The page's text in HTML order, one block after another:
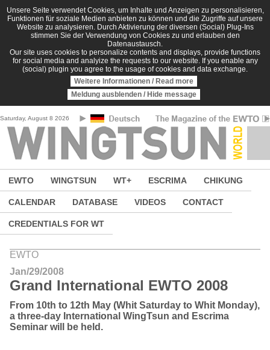
Skip to main content
Unsere Seite verwendet Cookies, um Inhalte und Anzeigen zu personalisieren,
Funktionen für soziale Medien anbieten zu können und die Zugriffe auf unsere
Website zu analysieren. Durch Aktivierung der diversen (Social) Plug-Ins
stimmen Sie der Verwendung von Cookies zu und erlauben den
Datenaustausch.
Our site uses cookies to personalize contents and displays, provide functions
for social media and analyize the requests to our website. If you enable any
(social) plugin you agree to the usage of cookies and data exchange.
Weitere Informationen / Read more
Meldung ausblenden / Hide message
Saturday, August 8 2026
EWTO WINGTSUN WT+ ESCRIMA CHIKUNG
CALENDAR DATABASE VIDEOS CONTACT
CREDENTIALS FOR WT
EWTO
Jan/29/2008
Grand International EWTO 2008
From 10th to 12th May (Whit Saturday to Whit Monday),
a three-day International WingTsun and Escrima
Seminar will be held.